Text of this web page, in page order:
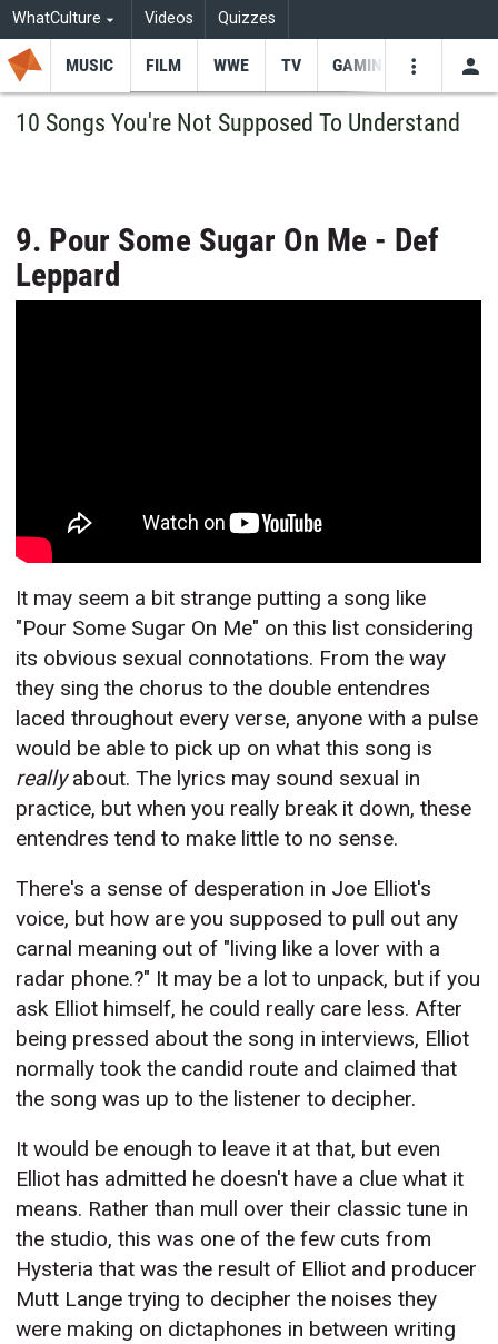
WhatCulture Videos Quizzes
MUSIC FILM WWE TV GAMING
10 Songs You're Not Supposed To Understand
9. Pour Some Sugar On Me - Def
Leppard
It may seem a bit strange putting a song like
"Pour Some Sugar On Me" on this list considering
its obvious sexual connotations. From the way
they sing the chorus to the double entendres
laced throughout every verse, anyone with a pulse
would be able to pick up on what this song is
reallyabout. The lyrics may sound sexual in
practice, but when you really break it down, these
entendres tend to make little to no sense.
There's a sense of desperation in Joe Elliot's
voice, but how are you supposed to pull out any
carnal meaning out of "living like a lover with a
radar phone.?" It may be a lot to unpack, but if you
ask Elliot himself, he could really care less. After
being pressed about the song in interviews, Elliot
normally took the candid route and claimed that
the song was up to the listener to decipher.
It would be enough to leave it at that, but even
Elliot has admitted he doesn't have a clue what it
means. Rather than mull over their classic tune in
the studio, this was one of the few cuts from
Hysteria that was the result of Elliot and producer
Mutt Lange trying to decipher the noises they
were making on dictaphones in between writing